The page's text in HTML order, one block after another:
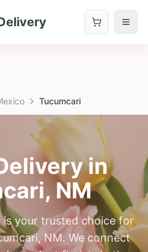
Tucumcari
in
,NM
is your trusted choice for
NM. We connect